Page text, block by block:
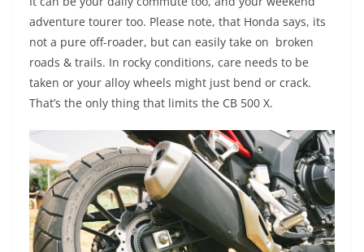
adventure tourer too. Please note, that Honda says, its
not a pure off-roader, but can easily take on broken
roads & trails. In rocky conditions, care needs to be
taken or your alloy wheels might just bend or crack.
That’s the only thing that limits the CB 500 X.